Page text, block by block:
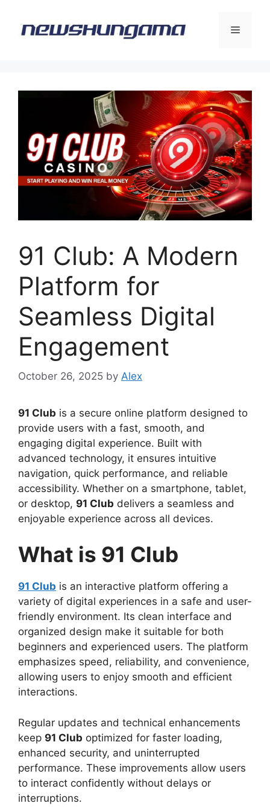
content
Menu
91 Club: A Modern
Platform for
Seamless Digital
Engagement
October 26, 2025 by Alex
91 Club is a secure online platform designed to
provide users with a fast, smooth, and
engaging digital experience. Built with
advanced technology, it ensures intuitive
navigation, quick performance, and reliable
accessibility. Whether on a smartphone, tablet,
or desktop, 91 Club delivers a seamless and
enjoyable experience across all devices.
What is 91 Club
91 Club is an interactive platform offering a
variety of digital experiences in a safe and user-
friendly environment. Its clean interface and
organized design make it suitable for both
beginners and experienced users. The platform
emphasizes speed, reliability, and convenience,
allowing users to enjoy smooth and efficient
interactions.
Regular updates and technical enhancements
keep 91 Club optimized for faster loading,
enhanced security, and uninterrupted
performance. These improvements allow users
to interact confidently without delays or
interruptions.